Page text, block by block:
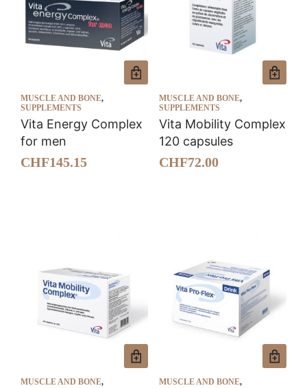
MUSCLE AND BONE,
SUPPLEMENTS
Vita Energy Complex
for men
CHF145.15
MUSCLE AND BONE,
SUPPLEMENTS
Vita Mobility Complex
120 capsules
CHF72.00
MUSCLE AND BONE,
MUSCLE AND BONE,